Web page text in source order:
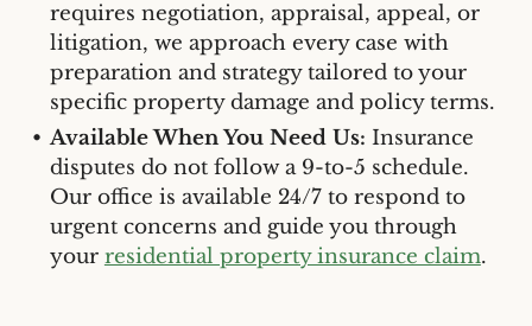
requires negotiation, appraisal, appeal, or
litigation, we approach every case with
preparation and strategy tailored to your
specific property damage and policy terms.
Available When You Need Us: Insurance
disputes do not follow a 9-to-5 schedule.
Our office is available 24/7 to respond to
urgent concerns and guide you through
your residential property insurance claim.